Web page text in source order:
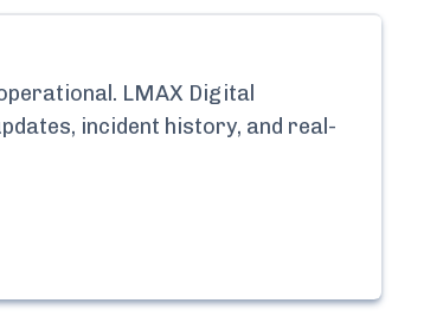
LMAX Digital
incident history, and real-